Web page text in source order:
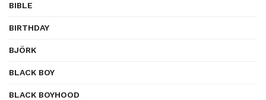
BIBLE
BIRTHDAY
BJÖRK
BLACK BOY
BLACK BOYHOOD